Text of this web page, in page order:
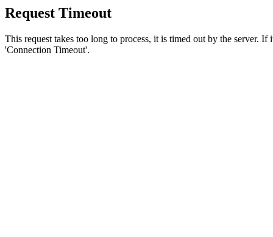
Request Timeout
This request takes too long to process, it is timed out by the server.
'Connection Timeout'.